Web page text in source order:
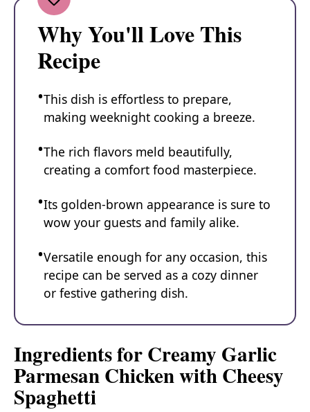
Why You'll Love This
Recipe
This dish is effortless to prepare,
making weeknight cooking a breeze.
The rich flavors meld beautifully,
creating a comfort food masterpiece.
Its golden-brown appearance is sure to
wow your guests and family alike.
Versatile enough for any occasion, this
recipe can be served as a cozy dinner
or festive gathering dish.
Ingredients for Creamy Garlic
Parmesan Chicken with Cheesy
Spaghetti